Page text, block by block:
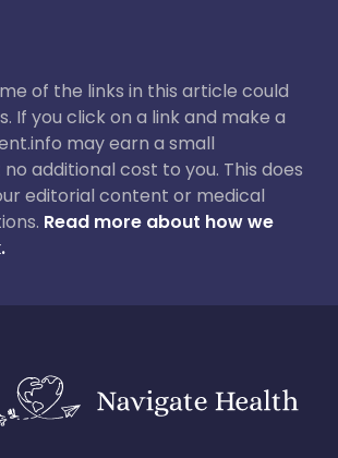
of the links in this article could
If you click on a link and make a
may earn a small
additional cost to you. This does
editorial content or medical
Read more about how we